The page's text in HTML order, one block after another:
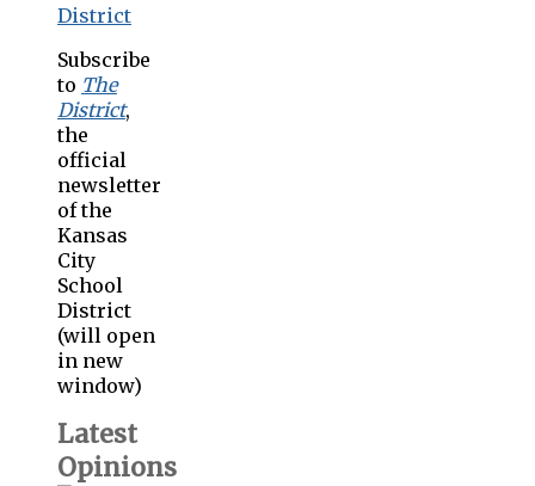
Subscribe
to The
District,
the
official
newsletter
of the
Kansas
City
School
District
(will open
in new
window)
Latest
Opinions